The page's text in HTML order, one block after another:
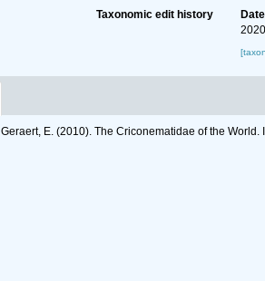
Taxonomic edit history
Date
Geraert, E. (2010). The Criconematidae of the